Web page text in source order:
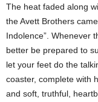
The heat faded along
the Avett Brothers
Indolence”. Whenever
better be prepared to
let your feet do the
coaster, complete with
and soft, truthful,